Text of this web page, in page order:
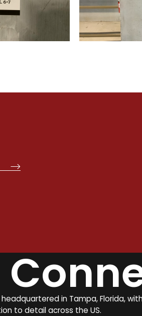
headquartered in Tampa, Florida,
to detail across the US.